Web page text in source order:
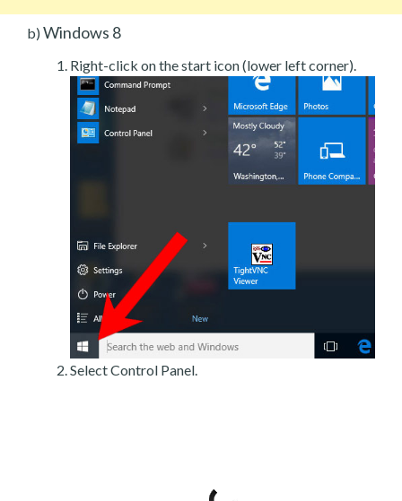
b) Windows 8
Right-click on the start icon (lower left corner).
Select Control Panel.